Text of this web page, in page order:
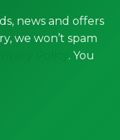
news and offers
we won’t spam
. You